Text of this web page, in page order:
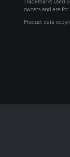
owners and are for
Product data